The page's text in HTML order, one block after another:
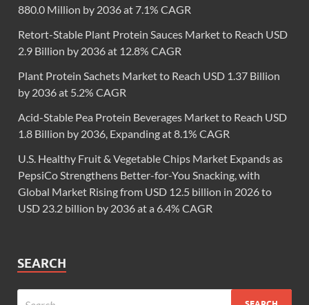
880.0 Million by 2036 at 7.1% CAGR
Retort-Stable Plant Protein Sauces Market to Reach USD
2.9 Billion by 2036 at 12.8% CAGR
Plant Protein Sachets Market to Reach USD 1.37 Billion
by 2036 at 5.2% CAGR
Acid-Stable Pea Protein Beverages Market to Reach USD
1.8 Billion by 2036, Expanding at 8.1% CAGR
U.S. Healthy Fruit & Vegetable Chips Market Expands as
PepsiCo Strengthens Better-for-You Snacking, with
Global Market Rising from USD 12.5 billion in 2026 to
USD 23.2 billion by 2036 at a 6.4% CAGR
SEARCH